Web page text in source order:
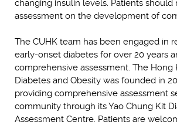
changing insulin levels. Patients should
assessment on the development of
The CUHK team has been engaged in
early-onset diabetes for over 20 years
comprehensive assessment. The
Diabetes and Obesity was founded in
providing comprehensive assessment
community through its Yao Chung Kit
Assessment Centre. Patients are